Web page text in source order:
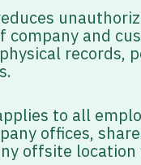
company and
records,
to all
offices,
offsite